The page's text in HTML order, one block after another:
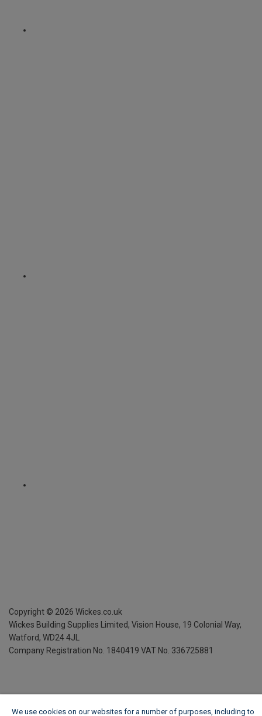
Copyright © 2026 Wickes.co.uk
Wickes Building Supplies Limited, Vision House, 19 Colonial Way,
Watford, WD24 4JL
Company Registration No. 1840419 VAT No. 336725881
We use cookies on our websites for a number of purposes, including to